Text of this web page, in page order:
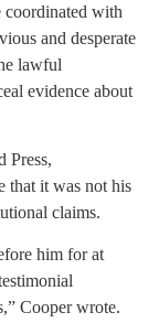
coordinated with
and desperate
lawful
evidence about
Press,
that it was not his
claims.
him for at
Cooper wrote.